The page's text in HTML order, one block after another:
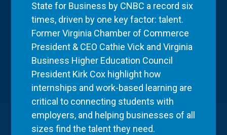
State for Business by CNBC a record six
times, driven by one key factor: talent.
Former Virginia Chamber of Commerce
President & CEO Cathie Vick and Virginia
Business Higher Education Council
President Kirk Cox highlight how
internships and work-based learning are
critical to connecting students with
employers, and helping businesses of all
sizes find the talent they need.